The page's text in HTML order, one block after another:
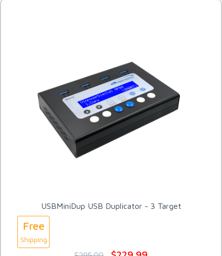
USBMiniDup USB Duplicator - 3 Target
Free
Shipping